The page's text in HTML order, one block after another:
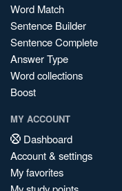
Word Match
Sentence Builder
Sentence Complete
Answer Type
Word collections
Boost
MY ACCOUNT
Dashboard
Account & settings
My favorites